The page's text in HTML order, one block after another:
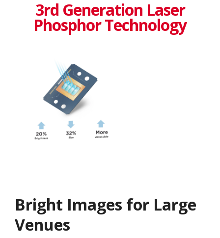
3rd Generation Laser
Phosphor Technology
Bright Images for Large
Venues